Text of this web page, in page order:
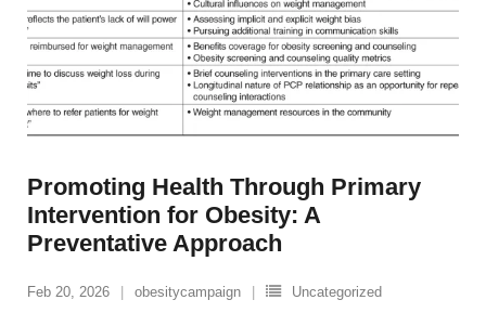
Promoting Health Through Primary
Intervention for Obesity: A
Preventative Approach
Feb 20, 2026 obesitycampaign
Uncategorized